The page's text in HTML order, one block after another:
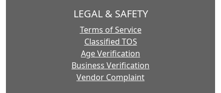
LEGAL & SAFETY
Terms of Service
Classified TOS
Age Verification
Business Verification
Vendor Complaint